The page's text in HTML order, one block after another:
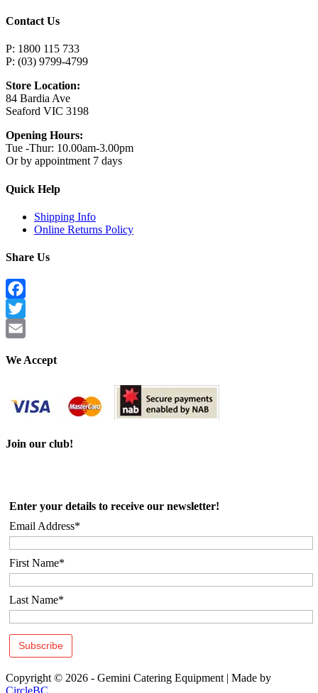
Contact Us
P: 1800 115 733
P: (03) 9799-4799
Store Location:
84 Bardia Ave
Seaford VIC 3198
Opening Hours:
Tue -Thur: 10.00am-3.00pm
Or by appointment 7 days
Quick Help
Shipping Info
Online Returns Policy
Share Us
Facebook
Twitter
We Accept
Join our club!
Enter your details to receive our newsletter!
Email Address*
First Name*
Last Name*
Copyright © 2026 - Gemini Catering Equipment | Made by